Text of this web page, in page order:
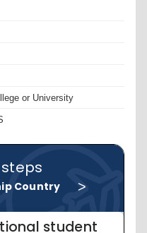
or University